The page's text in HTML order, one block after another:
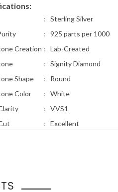
:
Sterling Silver
:
925 parts per 1000
Creation :
Lab-Created
:
Signity Diamond
Shape
:
Round
Color
:
White
:
VVS1
:
Excellent